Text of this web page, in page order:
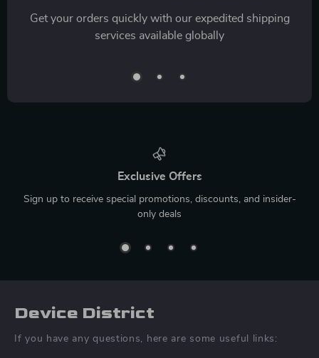
Get your orders quickly with our expedited shipping
services available globally
Exclusive Offers
Sign up to receive special promotions, discounts, and insider-
only deals
Device District
If you have any questions, here are some useful links: